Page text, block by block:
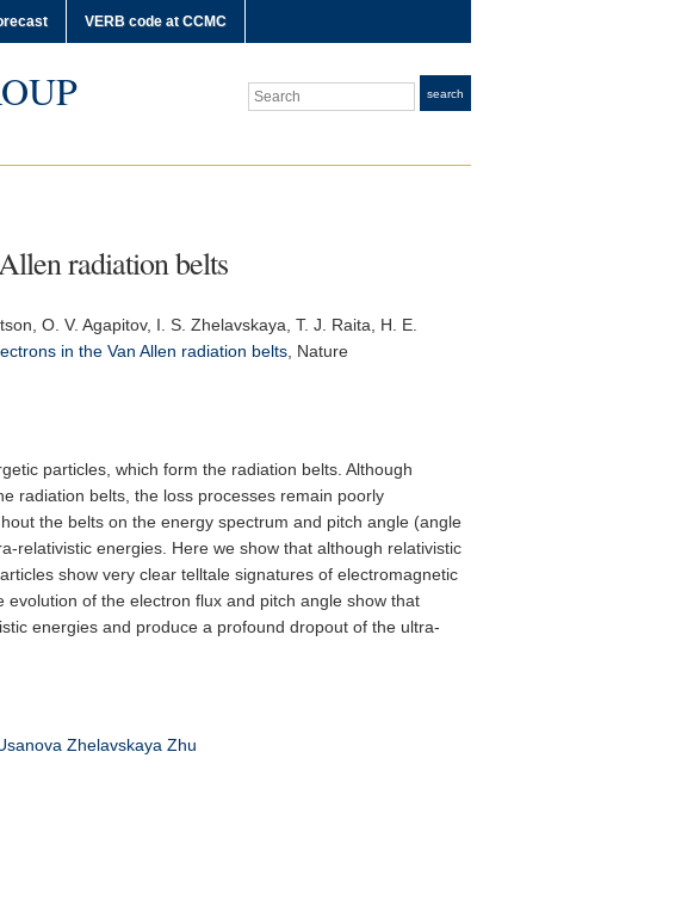
VERB code at CCMC
Search search
radiation belts
O. V. Agapitov, I. S. Zhelavskaya, T. J. Raita, H. E.
in the Van Allen radiation belts Nature
particles, which form the radiation belts. Although
radiation belts, the loss processes remain poorly
the belts on the energy spectrum and pitch angle (angle
relativistic energies. Here we show that although relativistic
show very clear telltale signatures of electromagnetic
of the electron flux and pitch angle show that
energies and produce a profound dropout of the ultra-
Zhelavskaya Zhu